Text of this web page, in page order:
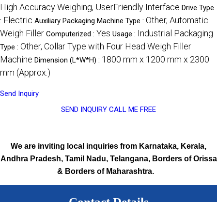
High Accuracy Weighing, UserFriendly Interface Drive Type
: Electric Auxiliary Packaging Machine Type : Other, Automatic
Weigh Filler Computerized : Yes Usage : Industrial Packaging
Type : Other, Collar Type with Four Head Weigh Filler
Machine Dimension (L*W*H) : 1800 mm x 1200 mm x 2300
mm (Approx.)
Send Inquiry
SEND INQUIRY CALL ME FREE
We are inviting local inquiries from Karnataka, Kerala,
Andhra Pradesh, Tamil Nadu, Telangana, Borders of Orissa
& Borders of Maharashtra.